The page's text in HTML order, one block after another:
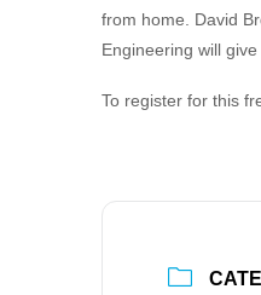
from home. David
Engineering will
To register for this